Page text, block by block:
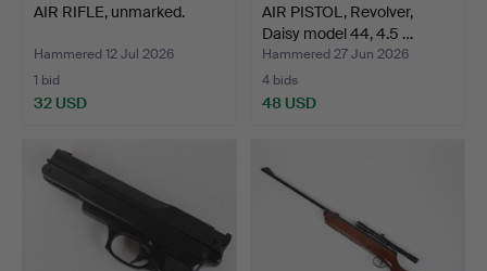
AIR RIFLE, unmarked.
Hammered 12 Jul 2026
1 bid
32 USD
AIR PISTOL, Revolver,
Daisy model 44, 4.5 …
Hammered 27 Jun 2026
4 bids
48 USD